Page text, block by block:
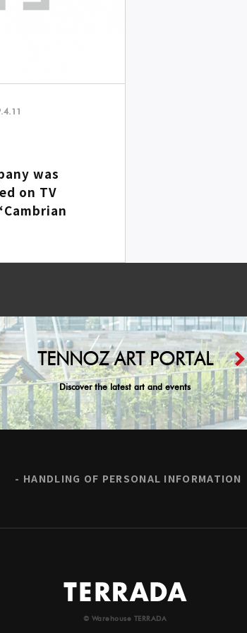
was
on TV
TENNOZ ART PORTAL
Discover the latest art and events
HANDLING OF PERSONAL INFORMATION
© Warehouse TERRADA